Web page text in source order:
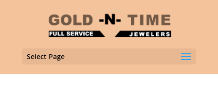
Select Page